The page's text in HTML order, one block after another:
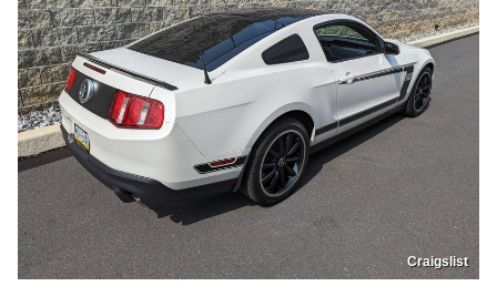
Craigslist